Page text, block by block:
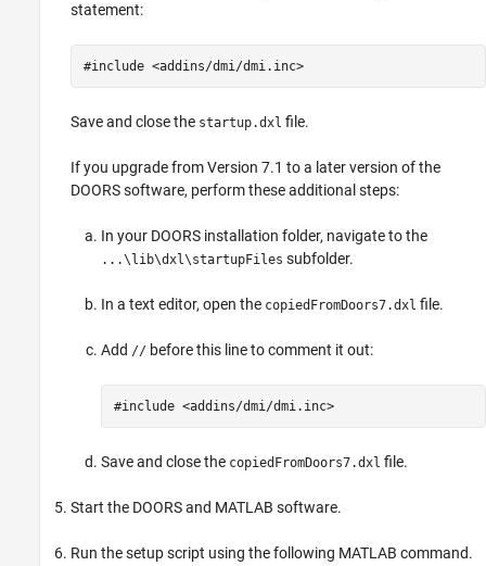
statement:
#include <addins/dmi/dmi.inc>
Save and close the startup.dxl file.
If you upgrade from Version 7.1 to a later version of the
DOORS software, perform these additional steps:
In your DOORS installation folder, navigate to the
...\lib\dxl\startupFiles subfolder.
In a text editor, open the copiedFromDoors7.dxl file.
Add // before this line to comment it out:
#include <addins/dmi/dmi.inc>
Save and close the copiedFromDoors7.dxl file.
Start the DOORS and MATLAB software.
Run the setup script using the following MATLAB command.